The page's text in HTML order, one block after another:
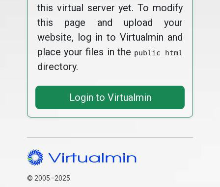
this virtual server yet. To modify
this page and upload your
website, log in to Virtualmin and
place your files in the public_html
directory.
Login to Virtualmin
© 2005–2025